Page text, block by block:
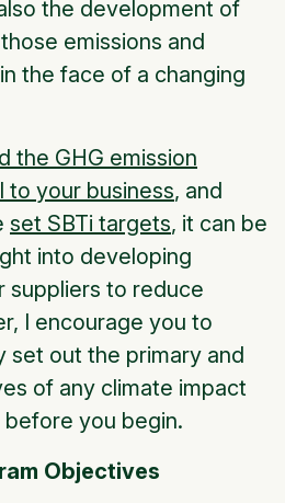
the development of
emissions and
the face of a changing
the GHG emission
to your business, and
set SBTi targets, it can be
into developing
suppliers to reduce
I encourage you to
set out the primary and
of any climate impact
you begin.
Objectives